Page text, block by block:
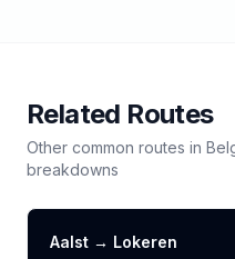
Related Routes
Other common routes in
breakdowns
Aalst → Lokeren